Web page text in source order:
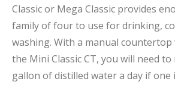
Classic or Mega Classic provides
family of four to use for drinking,
washing. With a manual
the Mini Classic CT, you will need
gallon of distilled water a day if one